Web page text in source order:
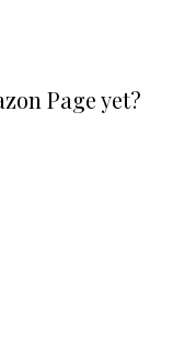
Page yet?